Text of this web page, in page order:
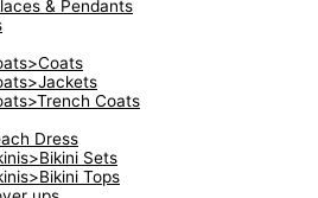
& Pendants
Coats
Dress
Sets
Tops